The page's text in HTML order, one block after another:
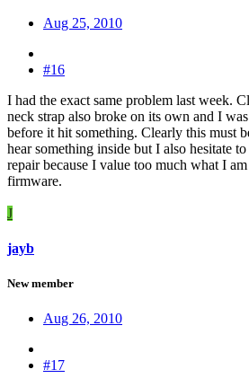
Aug 25, 2010
#16
I had the exact same problem last week.
neck strap also broke on its own and I
before it hit something. Clearly this must
hear something inside but I also hesitate
repair because I value too much what I
firmware.
J
jayb
New member
Aug 26, 2010
#17